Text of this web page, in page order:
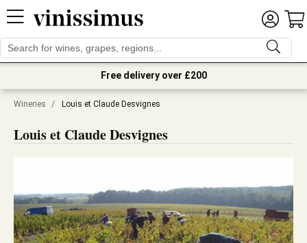
Free delivery over £200
Wineries / Louis et Claude Desvignes
Louis et Claude Desvignes